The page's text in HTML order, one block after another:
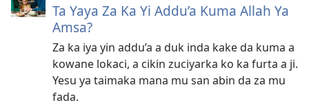
Ta Yaya Za Ka Yi Addu’a Kuma Allah Ya
Amsa?
Za ka iya yin addu’a a duk inda kake da kuma a
kowane lokaci, a cikin zuciyarka ko ka furta a ji.
Yesu ya taimaka mana mu san abin da za mu
fada.